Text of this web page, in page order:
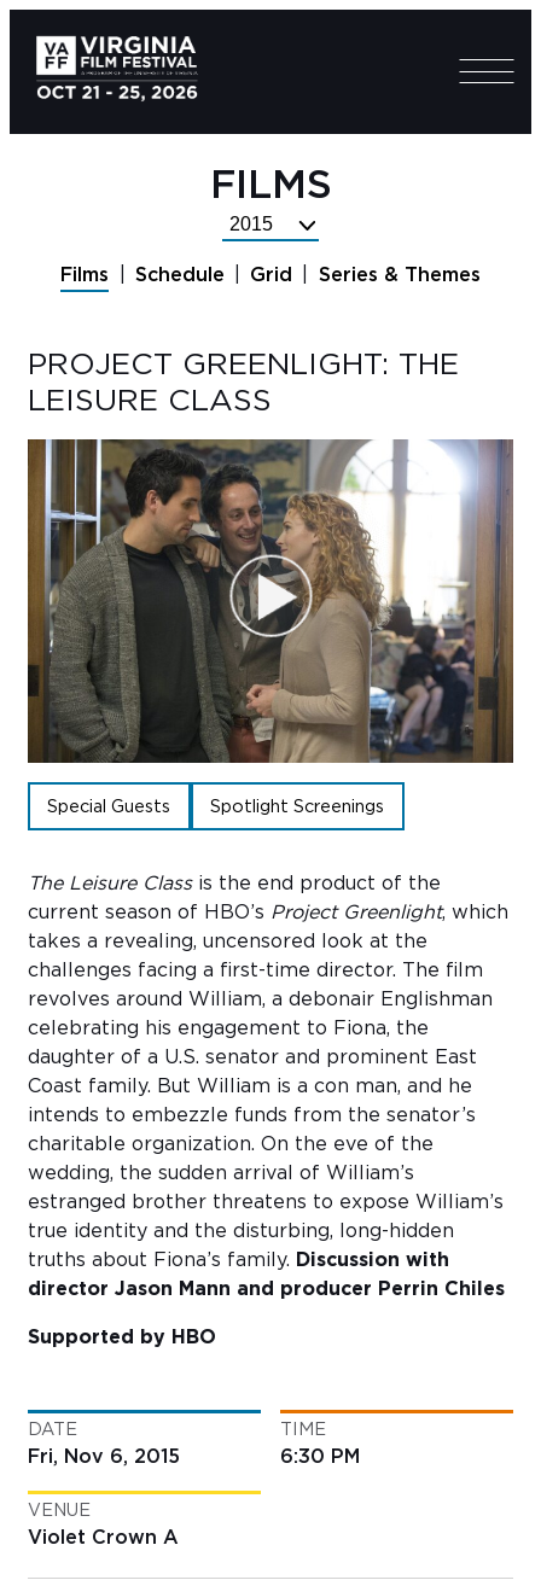
FILMS
Select
Year
Films Schedule Grid Series & Themes
PROJECT GREENLIGHT: THE
LEISURE CLASS
Special Guests Spotlight Screenings
The Leisure Classis the end product of the
current season of HBO’s Project Greenlight, which
takes a revealing, uncensored look at the
challenges facing a first-time director. The film
revolves around William, a debonair Englishman
celebrating his engagement to Fiona, the
daughter of a U.S. senator and prominent East
Coast family. But William is a con man, and he
intends to embezzle funds from the senator’s
charitable organization. On the eve of the
wedding, the sudden arrival of William’s
estranged brother threatens to expose William’s
true identity and the disturbing, long-hidden
truths about Fiona’s family. Discussion with
director Jason Mann and producer Perrin Chiles
Supported by HBO
DATE
Fri, Nov 6, 2015
TIME
6:30 PM
VENUE
Violet Crown A